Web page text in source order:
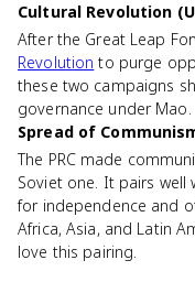
Cultural Revolution
After the Great Leap
Revolution to purge
these two campaigns
governance under Mao.
Spread of
The PRC made
Soviet one. It pairs
for independence and
Africa, Asia, and Latin
love this pairing.